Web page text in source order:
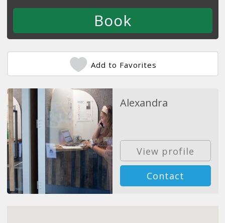
Add to Favorites
Alexandra
View profile
Contact